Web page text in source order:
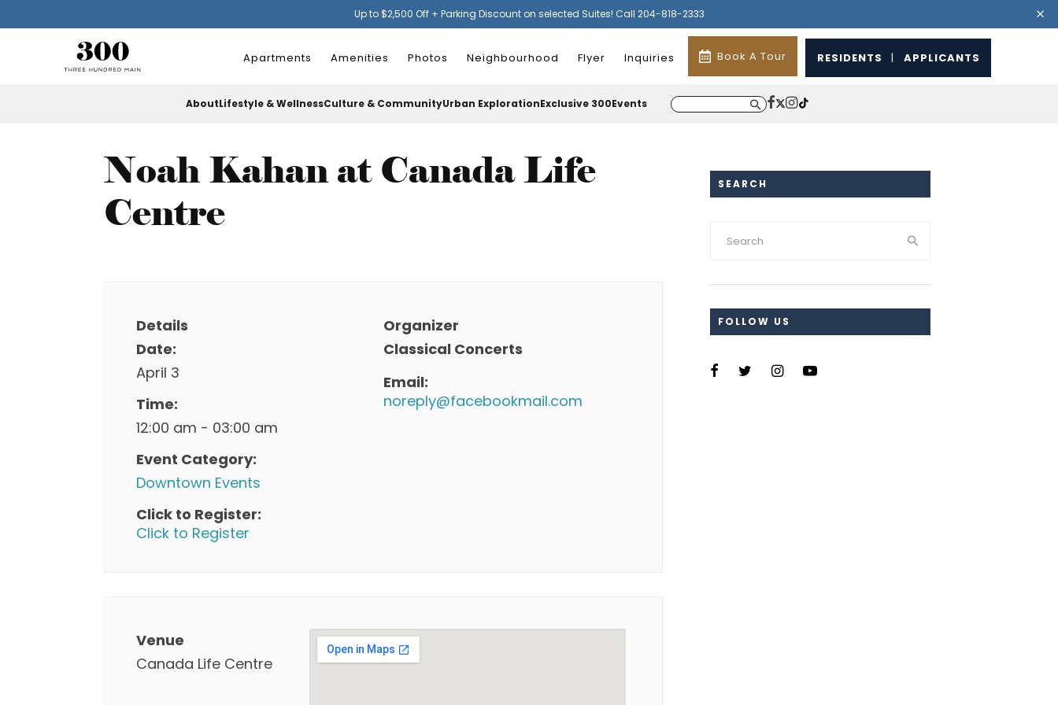
Up to $2,500 Off + Parking Discount on selected Suites! Call 204-818-2333
Apartments Amenities Photos Neighbourhood Flyer Inquiries Book A Tour RESIDENTS | APPLICANTS
AboutLifestyle & WellnessCulture & CommunityUrban ExplorationExclusive 300Events
Noah Kahan at Canada Life
Centre
Details
Date:
April 3
Time:
12:00 am - 03:00 am
Event Category:
Downtown Events
Click to Register:
Click to Register
Organizer
Classical Concerts
Email:
noreply@facebookmail.com
Venue
Canada Life Centre
SEARCH
FOLLOW US